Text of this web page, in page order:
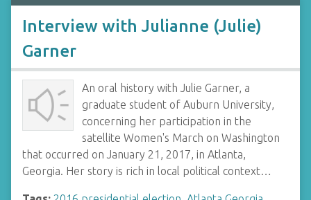
Interview with Julianne (Julie)
Garner
An oral history with Julie Garner, a
graduate student of Auburn University,
concerning her participation in the
satellite Women's March on Washington
that occurred on January 21, 2017, in Atlanta,
Georgia. Her story is rich in local political context…